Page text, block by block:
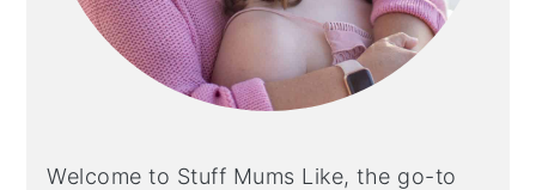
Welcome to Stuff Mums Like, the go-to